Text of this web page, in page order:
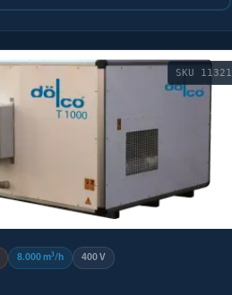
SKU 11321
8.000 m³/h 400 V